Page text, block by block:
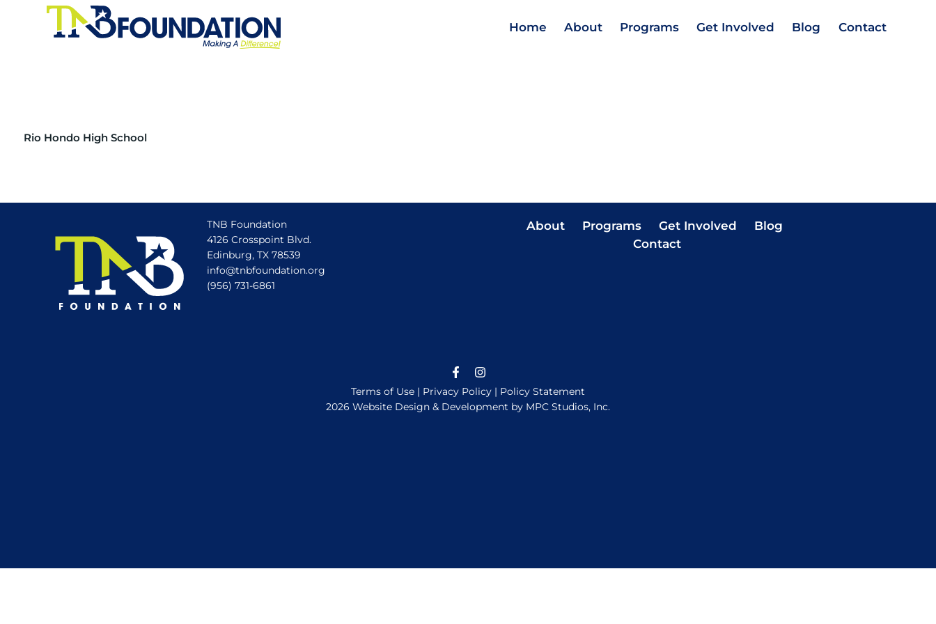
Home About Programs Get Involved Blog Contact
Rio Hondo High School
TNB Foundation
4126 Crosspoint Blvd.
Edinburg, TX 78539
info@tnbfoundation.org
(956) 731-6861
About Programs Get Involved
Blog
Contact
Terms of Use| Privacy Policy| Policy Statement
2026 Website Design & Development by MPC Studios, Inc.